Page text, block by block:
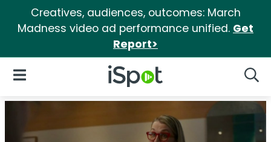
Creatives, audiences, outcomes: March
Madness video ad performance unified. Get
Report>
iSpot Logo
Open Navigation